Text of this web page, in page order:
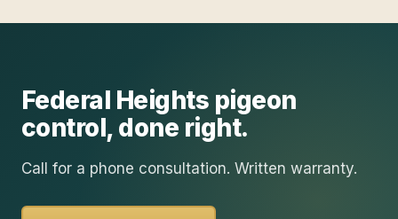
Federal Heights pigeon
control, done right.
Call for a phone consultation. Written warranty.